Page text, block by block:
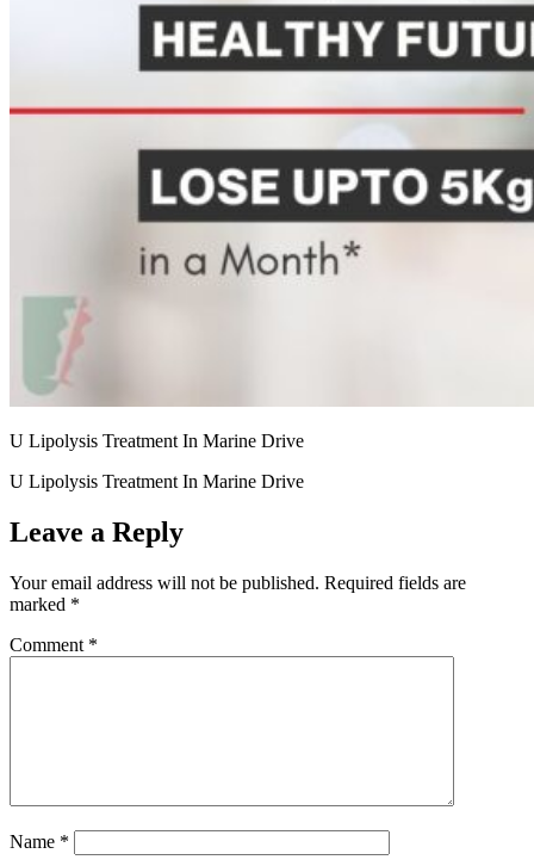
U Lipolysis Treatment In Marine Drive
U Lipolysis Treatment In Marine Drive
Leave a Reply
Your email address will not be published. Required fields are
marked *
Comment *
Name *